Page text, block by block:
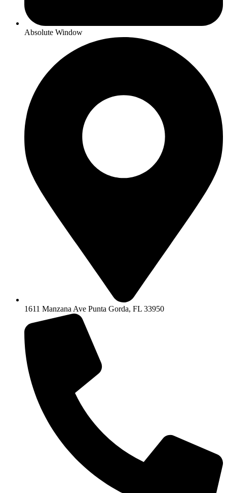
Absolute Window
1611 Manzana Ave Punta Gorda, FL 33950